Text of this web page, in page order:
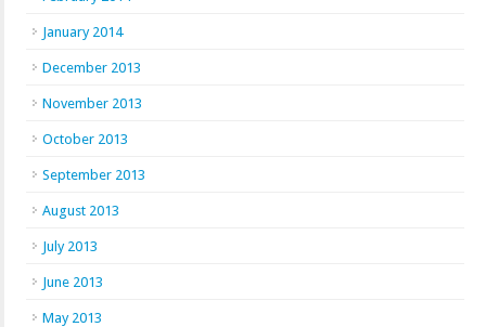
January 2014
December 2013
November 2013
October 2013
September 2013
August 2013
July 2013
June 2013
May 2013